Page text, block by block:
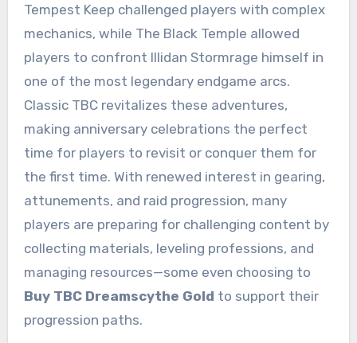
Tempest Keep challenged players with complex
mechanics, while The Black Temple allowed
players to confront Illidan Stormrage himself in
one of the most legendary endgame arcs.
Classic TBC revitalizes these adventures,
making anniversary celebrations the perfect
time for players to revisit or conquer them for
the first time. With renewed interest in gearing,
attunements, and raid progression, many
players are preparing for challenging content by
collecting materials, leveling professions, and
managing resources—some even choosing to
Buy TBC Dreamscythe Gold to support their
progression paths.